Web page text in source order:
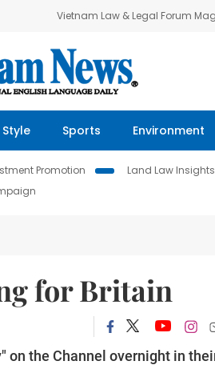
Vietnam Law & Legal Forum
Style Sports Environment
Promotion Land Law Insights
for Britain
on the Channel overnight in